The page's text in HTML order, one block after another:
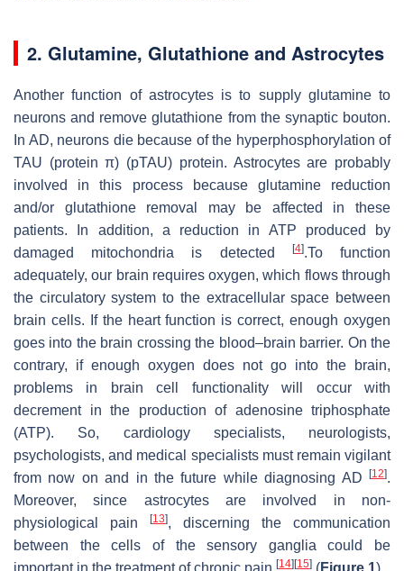
2. Glutamine, Glutathione and Astrocytes
Another function of astrocytes is to supply glutamine to
neurons and remove glutathione from the synaptic bouton.
In AD, neurons die because of the hyperphosphorylation of
TAU (protein π) (pTAU) protein. Astrocytes are probably
involved in this process because glutamine reduction
and/or glutathione removal may be affected in these
patients. In addition, a reduction in ATP produced by
damaged mitochondria is detected
[4].To function
adequately, our brain requires oxygen, which flows through
the circulatory system to the extracellular space between
brain cells. If the heart function is correct, enough oxygen
goes into the brain crossing the blood–brain barrier. On the
contrary, if enough oxygen does not go into the brain,
problems in brain cell functionality will occur with
decrement in the production of adenosine triphosphate
(ATP). So, cardiology specialists, neurologists,
psychologists, and medical specialists must remain vigilant
from now on and in the future while diagnosing AD
[12].
Moreover, since astrocytes are involved in non-
physiological pain
[13], discerning the communication
between the cells of the sensory ganglia could be
important in the treatment of chronic pain [14] [15] (Figure 1 ).